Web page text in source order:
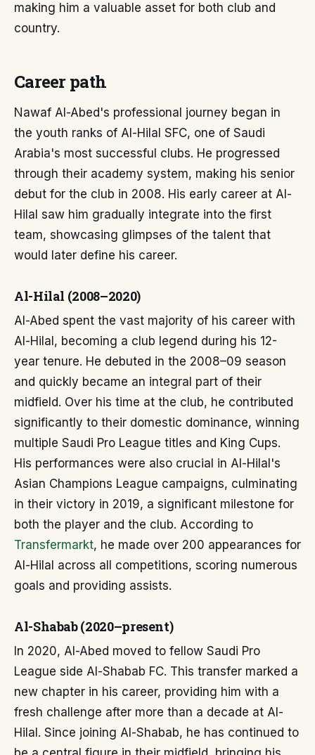
making him a valuable asset for both club and
country.
Career path
Nawaf Al-Abed's professional journey began in
the youth ranks of Al-Hilal SFC, one of Saudi
Arabia's most successful clubs. He progressed
through their academy system, making his senior
debut for the club in 2008. His early career at Al-
Hilal saw him gradually integrate into the first
team, showcasing glimpses of the talent that
would later define his career.
Al-Hilal (2008–2020)
Al-Abed spent the vast majority of his career with
Al-Hilal, becoming a club legend during his 12-
year tenure. He debuted in the 2008–09 season
and quickly became an integral part of their
midfield. Over his time at the club, he contributed
significantly to their domestic dominance, winning
multiple Saudi Pro League titles and King Cups.
His performances were also crucial in Al-Hilal's
Asian Champions League campaigns, culminating
in their victory in 2019, a significant milestone for
both the player and the club. According to
Transfermarkt, he made over 200 appearances for
Al-Hilal across all competitions, scoring numerous
goals and providing assists.
Al-Shabab (2020–present)
In 2020, Al-Abed moved to fellow Saudi Pro
League side Al-Shabab FC. This transfer marked a
new chapter in his career, providing him with a
fresh challenge after more than a decade at Al-
Hilal. Since joining Al-Shabab, he has continued to